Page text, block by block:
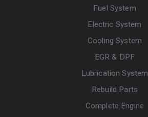
Fuel System
Electric System
Cooling System
EGR & DPF
Lubrication System
Rebuild Parts
Complete Engine